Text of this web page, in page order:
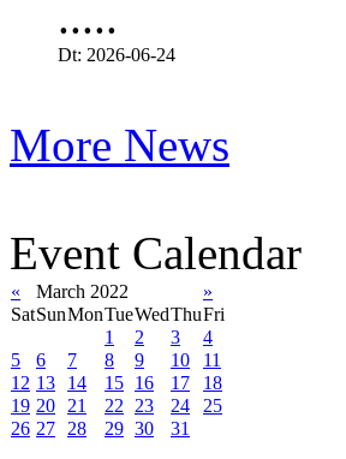
.....
Dt: 2026-06-24
More News
Event Calendar
« March 2022
»
SatSunMonTueWedThuFri
1
2 3
4
5
6 7 8 9 10
11
12 13 14 15 16 17
18
19 20 21 22 23 24
25
26 27 28 29 30 31